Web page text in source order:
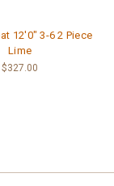
12'0" 3-6 2 Piece
Lime
$327.00